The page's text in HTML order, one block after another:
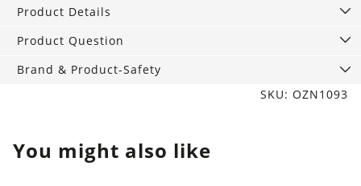
ml
quantity
Product Details
Product Question
Brand & Product-Safety
SKU: OZN1093
You might also like